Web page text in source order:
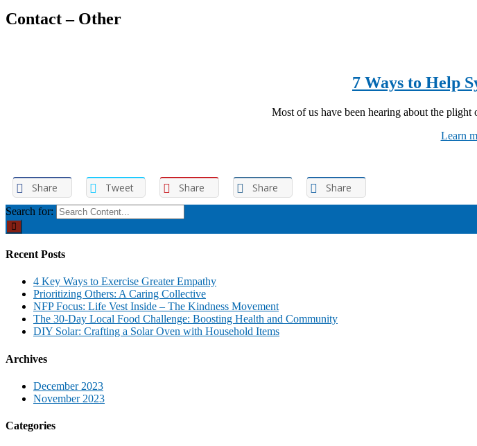
Contact – Other
7 Ways to Help
Most of us have been hearing about the
Learn
Share Tweet Share Share Share
Search for:
Recent Posts
4 Key Ways to Exercise Greater Empathy
Prioritizing Others: A Caring Collective
NFP Focus: Life Vest Inside – The Kindness Movement
The 30-Day Local Food Challenge: Boosting Health and Community
DIY Solar: Crafting a Solar Oven with Household Items
Archives
December 2023
November 2023
Categories